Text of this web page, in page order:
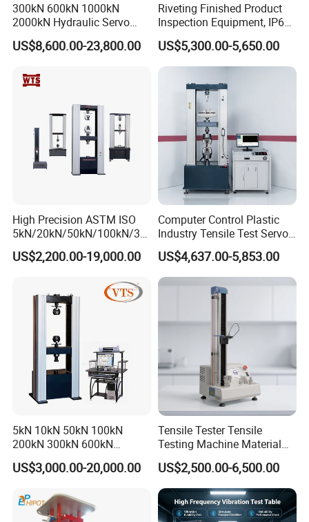
300kN 600kN 1000kN
2000kN Hydraulic Servo
Computer Digital Pressure
Material Tensile Metal Cable
Strength Universal Testing
Machine
US$8,600.00-23,800.00
Riveting Finished Product
Inspection Equipment, IP67
Airtight Waterproof Factory
Tester for ECU, Battery
Motorcycle & Solar Light
US$5,300.00-5,650.00
High Precision ASTM ISO
5kN/20kN/50kN/100kN/30
0kN/500kN/1000kN
Universal Tensile Testing
Tensile/Compression/Peel/
Friction Testing
US$2,200.00-19,000.00
Computer Control Plastic
Industry Tensile Test Servo
Motor Universal Material
Testing Machine
US$4,637.00-5,853.00
5kN 10kN 50kN 100kN
200kN 300kN 600kN
1000kN 2000kN Rubber
Plastic Steel Rebar Metal
Strength Pull Traction
Testing Machine
US$3,000.00-20,000.00
Tensile Tester Tensile
Testing Machine Material
Testing Equipment Desktop
Laboratory Tester
US$2,500.00-6,500.00